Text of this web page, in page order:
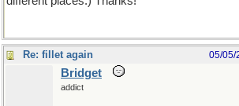
Re: fillet again 05/05/
Bridget
addict